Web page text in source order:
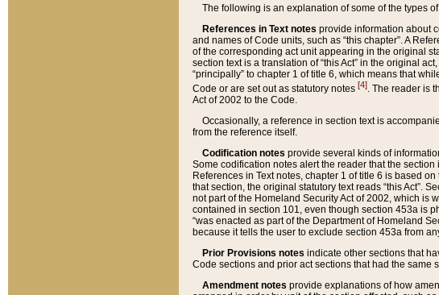
The following is an explanation of some of the types
References in Text notes provide information about
and names of Code units, such as “this chapter”. A
of the corresponding act unit appearing in the original
section text is a translation of “this Act” in the original
“principally” to chapter 1 of title 6, which means that
Code or are set out as statutory notes [4]. The reader is
Act of 2002 to the Code.
Occasionally, a reference in section text is
from the reference itself.
Codification notes provide several kinds of
Some codification notes alert the reader that the
References in Text notes, chapter 1 of title 6 is based
that section, the original statutory text reads “this Act”.
not part of the Homeland Security Act of 2002, which is
contained in section 101, even though section 453a is
“was enacted as part of the Department of Homeland
because it tells the user to exclude section 453a from
Prior Provisions notes indicate other sections that
Code sections and prior act sections that had the same
Amendment notes provide explanations of how